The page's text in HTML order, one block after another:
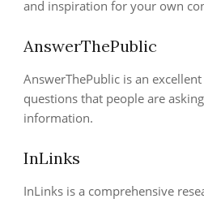
and inspiration for your own
AnswerThePublic
AnswerThePublic is an
questions that people are
information.
InLinks
InLinks is a comprehensive